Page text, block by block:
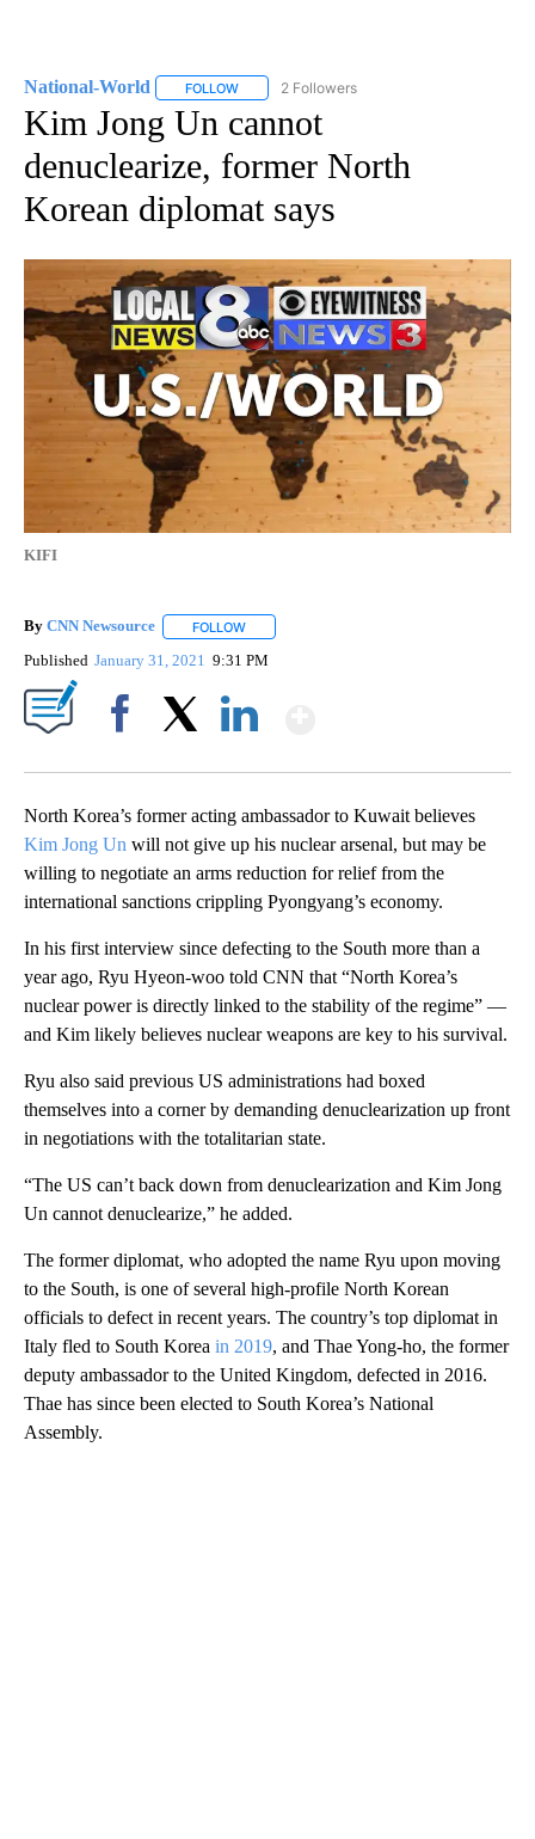
National-World FOLLOW FOLLOW "NATIONAL-WORLD" TO RECEIVE
2 Followers
Kim Jong Un cannot
denuclearize, former North
Korean diplomat says
KIFI
By CNN Newsource FOLLOW
Published January 31, 2021 9:31 PM
North Korea’s former acting ambassador to Kuwait believes
Kim Jong Un will not give up his nuclear arsenal, but may be
willing to negotiate an arms reduction for relief from the
international sanctions crippling Pyongyang’s economy.
In his first interview since defecting to the South more than a
year ago, Ryu Hyeon-woo told CNN that “North Korea’s
nuclear power is directly linked to the stability of the regime” —
and Kim likely believes nuclear weapons are key to his survival.
Ryu also said previous US administrations had boxed
themselves into a corner by demanding denuclearization up front
in negotiations with the totalitarian state.
“The US can’t back down from denuclearization and Kim Jong
Un cannot denuclearize,” he added.
The former diplomat, who adopted the name Ryu upon moving
to the South, is one of several high-profile North Korean
officials to defect in recent years. The country’s top diplomat in
Italy fled to South Korea in 2019, and Thae Yong-ho, the former
deputy ambassador to the United Kingdom, defected in 2016.
Thae has since been elected to South Korea’s National
Assembly.